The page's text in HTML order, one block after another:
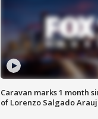
Caravan marks 1 month
of Lorenzo Salgado